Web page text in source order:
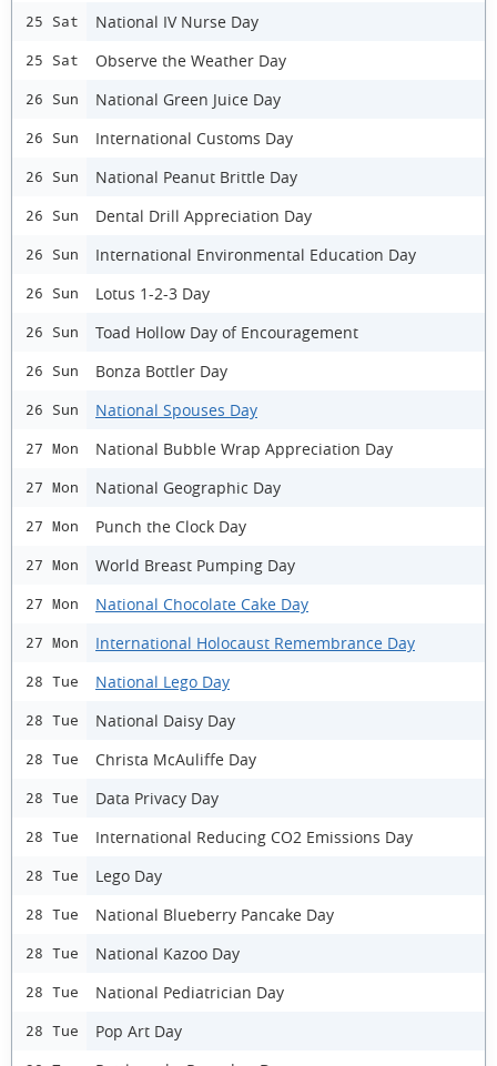
25 Sat National IV Nurse Day
25 Sat Observe the Weather Day
26 Sun National Green Juice Day
26 Sun International Customs Day
26 Sun National Peanut Brittle Day
26 Sun Dental Drill Appreciation Day
26 Sun International Environmental Education Day
26 Sun Lotus 1-2-3 Day
26 Sun Toad Hollow Day of Encouragement
26 Sun Bonza Bottler Day
26 Sun National Spouses Day
27 Mon National Bubble Wrap Appreciation Day
27 Mon National Geographic Day
27 Mon Punch the Clock Day
27 Mon World Breast Pumping Day
27 Mon National Chocolate Cake Day
27 Mon International Holocaust Remembrance Day
28 Tue National Lego Day
28 Tue National Daisy Day
28 Tue Christa McAuliffe Day
28 Tue Data Privacy Day
28 Tue International Reducing CO2 Emissions Day
28 Tue Lego Day
28 Tue National Blueberry Pancake Day
28 Tue National Kazoo Day
28 Tue National Pediatrician Day
28 Tue Pop Art Day